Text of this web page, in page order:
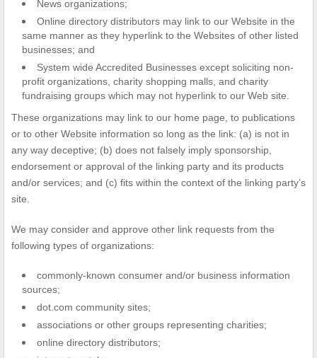
News organizations;
Online directory distributors may link to our Website in the
same manner as they hyperlink to the Websites of other listed
businesses; and
System wide Accredited Businesses except soliciting non-
profit organizations, charity shopping malls, and charity
fundraising groups which may not hyperlink to our Web site.
These organizations may link to our home page, to publications
or to other Website information so long as the link: (a) is not in
any way deceptive; (b) does not falsely imply sponsorship,
endorsement or approval of the linking party and its products
and/or services; and (c) fits within the context of the linking party’s
site.
We may consider and approve other link requests from the
following types of organizations:
commonly-known consumer and/or business information
sources;
dot.com community sites;
associations or other groups representing charities;
online directory distributors;